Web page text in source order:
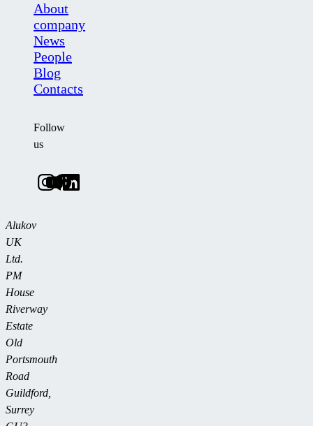
About
company
News
People
Blog
Contacts
Follow
us
Alukov
UK
Ltd.
PM
House
Riverway
Estate
Old
Portsmouth
Road
Guildford,
Surrey